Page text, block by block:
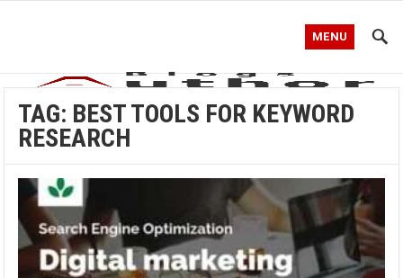
MENU
TAG: BEST TOOLS FOR KEYWORD
RESEARCH